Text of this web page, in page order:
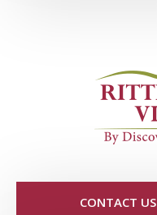
CONTACT US